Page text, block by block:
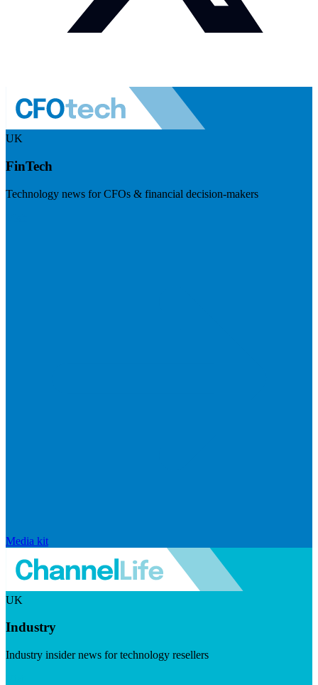
UK
FinTech
Technology news for CFOs & financial decision-makers
Media kit
UK
Industry
Industry insider news for technology resellers